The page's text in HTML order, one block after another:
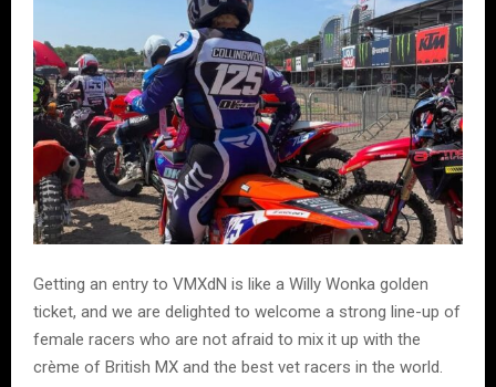
Getting an entry to VMXdN is like a Willy Wonka golden
ticket, and we are delighted to welcome a strong line-up of
female racers who are not afraid to mix it up with the
crème of British MX and the best vet racers in the world.